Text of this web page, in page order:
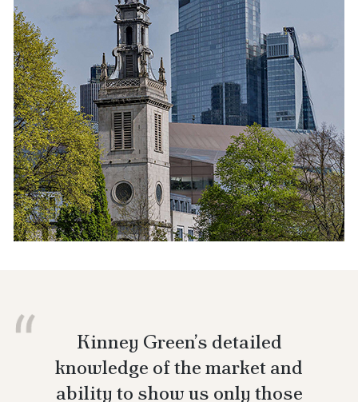
Kinney Green’s detailed
knowledge of the market and
ability to show us only those